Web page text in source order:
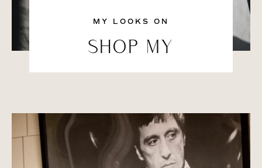
MY LOOKS ON
SHOP MY